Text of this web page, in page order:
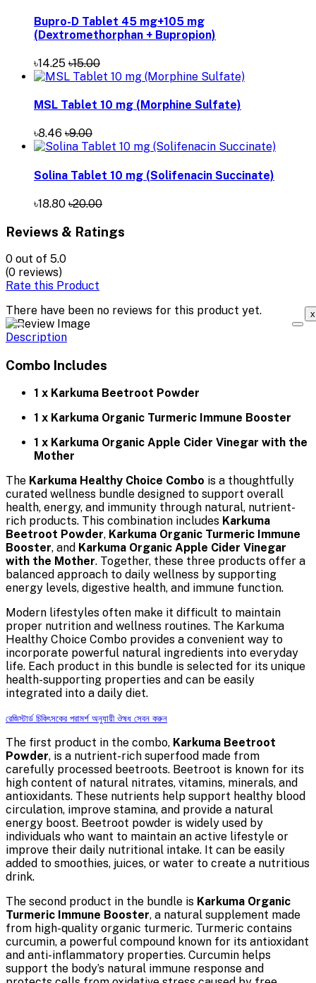
Bupro-D Tablet 45 mg+105 mg
(Dextromethorphan + Bupropion)
৳14.25 ৳15.00
MSL Tablet 10 mg (Morphine Sulfate)
৳8.46 ৳9.00
Solina Tablet 10 mg (Solifenacin Succinate)
৳18.80 ৳20.00
Reviews & Ratings
0 out of 5.0
(0 reviews)
Rate this Product
There have been no reviews for this product yet.
x
Description
Combo Includes
1 x Karkuma Beetroot Powder
1 x Karkuma Organic Turmeric Immune Booster
1 x Karkuma Organic Apple Cider Vinegar with the
Mother
The Karkuma Healthy Choice Combo is a thoughtfully
curated wellness bundle designed to support overall
health, energy, and immunity through natural, nutrient-
rich products. This combination includes Karkuma
Beetroot Powder, Karkuma Organic Turmeric Immune
Booster, and Karkuma Organic Apple Cider Vinegar
with the Mother. Together, these three products offer a
balanced approach to daily wellness by supporting
energy levels, digestive health, and immune function.
Modern lifestyles often make it difficult to maintain
proper nutrition and wellness routines. The Karkuma
Healthy Choice Combo provides a convenient way to
incorporate powerful natural ingredients into everyday
life. Each product in this bundle is selected for its unique
health-supporting properties and can be easily
integrated into a daily diet.
রেজিস্টার্ড চিকিৎসকের পরামর্শ অনুযায়ী ঔষধ সেবন করুন
The first product in the combo, Karkuma Beetroot
Powder, is a nutrient-rich superfood made from
carefully processed beetroots. Beetroot is known for its
high content of natural nitrates, vitamins, minerals, and
antioxidants. These nutrients help support healthy blood
circulation, improve stamina, and provide a natural
energy boost. Beetroot powder is widely used by
individuals who want to maintain an active lifestyle or
improve their daily nutritional intake. It can be easily
added to smoothies, juices, or water to create a nutritious
drink.
The second product in the bundle is Karkuma Organic
Turmeric Immune Booster, a natural supplement made
from high-quality organic turmeric. Turmeric contains
curcumin, a powerful compound known for its antioxidant
and anti-inflammatory properties. Curcumin helps
support the body’s natural immune response and